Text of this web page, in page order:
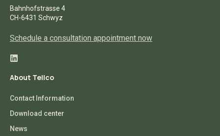
Bahnhofstrasse 4
CH-6431 Schwyz
Schedule a consultation appointment now
About Tellco
Contact Information
Download center
News